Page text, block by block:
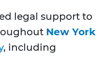
legal support to
New York
, including